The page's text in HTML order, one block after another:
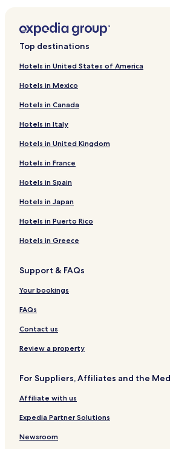
Cabin Rentals in Black Sand Beach
3 Star Hotels in Black Sand Beach
Lgbtqia-Welcoming Hotels near Black
Family Hotels near Black Sand Beach
Hotels near Black Sand Beach
Hotels near Vík i Myrdal Church
Hotels near Brydebúð
Hotels near Dyrhólaey
Varmahlíð Hotels
Hrífunesvegur Hotels
Hotels near Skógar Museum
Hotels near Black Beach
Hotels near Reynisdrangar
Hotels near Thorsmork Reserve
Skogar Hotels
Hotels with Parking in Eyvindarholar
Cheap Hotels in Eyvindarholar
2 Star Hotels in Eyvindarholar
Eyvindarholar Hotels
Top destinations
Hotels in United States of America
Hotels in Mexico
Hotels in Canada
Hotels in Italy
Hotels in United Kingdom
Hotels in France
Hotels in Spain
Hotels in Japan
Hotels in Puerto Rico
Hotels in Greece
Support & FAQs
Your bookings
FAQs
Contact us
Review a property
For Suppliers, Affiliates and the
Affiliate with us
Expedia Partner Solutions
Newsroom